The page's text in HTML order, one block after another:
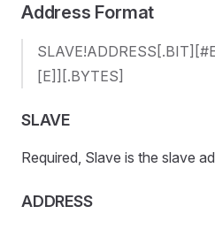
Address Format
[E]][.BYTES]
SLAVE
Required, Slave is the slave
ADDRESS